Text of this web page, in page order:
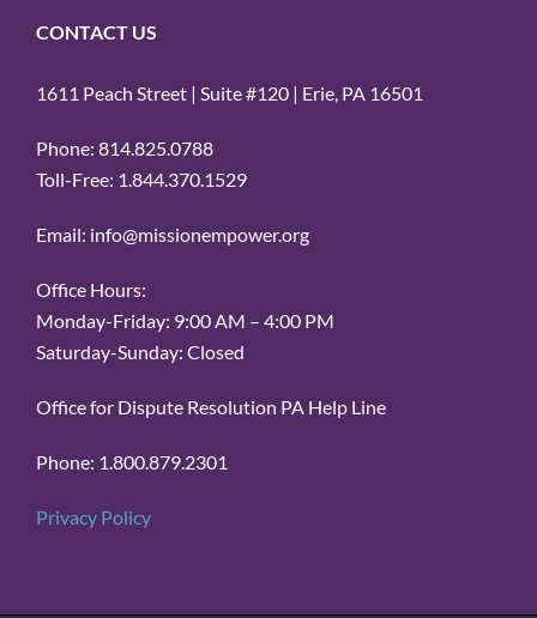
CONTACT US
1611 Peach Street | Suite #120 | Erie, PA 16501
Phone: 814.825.0788
Toll-Free: 1.844.370.1529
Email: info@missionempower.org
Office Hours:
Monday-Friday: 9:00 AM – 4:00 PM
Saturday-Sunday: Closed
Office for Dispute Resolution PA Help Line
Phone: 1.800.879.2301
Privacy Policy